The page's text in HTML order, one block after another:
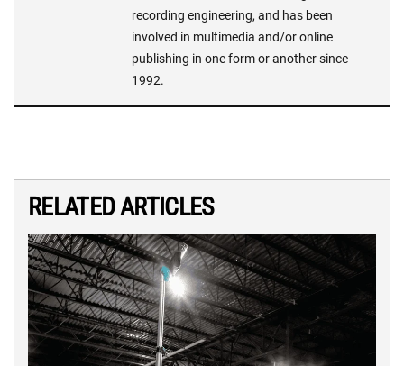
recording engineering, and has been
involved in multimedia and/or online
publishing in one form or another since
1992.
RELATED ARTICLES